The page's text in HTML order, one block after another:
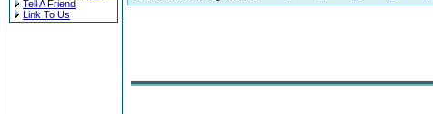
Tell A Friend
Link To Us